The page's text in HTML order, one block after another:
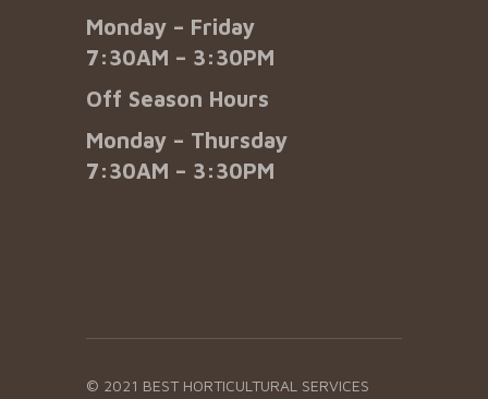
Monday – Friday
7:30AM – 3:30PM
Off Season Hours
Monday – Thursday
7:30AM – 3:30PM
© 2021 BEST HORTICULTURAL SERVICES